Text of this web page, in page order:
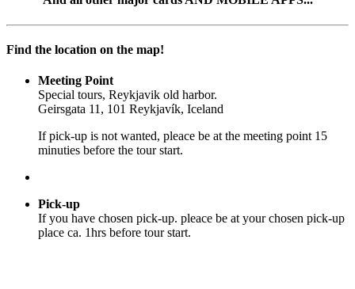
Find the location on the map!
Meeting Point
Special tours, Reykjavik old harbor.
Geirsgata 11, 101 Reykjavík, Iceland
If pick-up is not wanted, pleace be at the meeting point 15
minuties before the tour start.
Pick-up
If you have chosen pick-up. pleace be at your chosen pick-up
place ca. 1hrs before tour start.